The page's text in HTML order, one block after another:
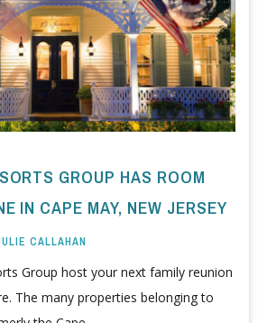
GROUP HAS ROOM
IN CAPE MAY, NEW JERSEY
CALLAHAN
Group host your next family reunion
The many properties belonging to